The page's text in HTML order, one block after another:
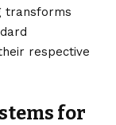
transforms
respective
for